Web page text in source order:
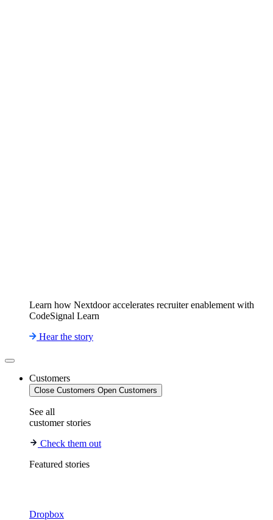
Learn how Nextdoor accelerates recruiter enablement with
CodeSignal Learn
Hear the story
Customers
Close Customers Open Customers
See all
customer stories
Check them out
Featured stories
Dropbox